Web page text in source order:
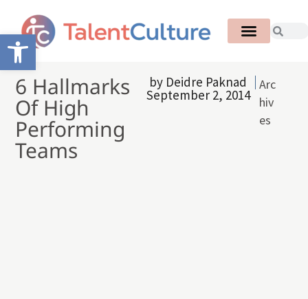
Open toolbar
6 Hallmarks
Of High
Performing
Teams
by Deidre Paknad
September 2, 2014
Arc
hiv
es